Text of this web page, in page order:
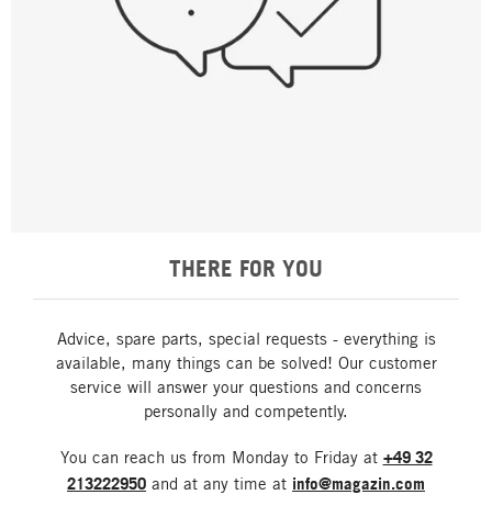
THERE FOR YOU
Advice, spare parts, special requests - everything is
available, many things can be solved! Our customer
service will answer your questions and concerns
personally and competently.
You can reach us from Monday to Friday at +49 32
213222950 and at any time at info@magazin.com